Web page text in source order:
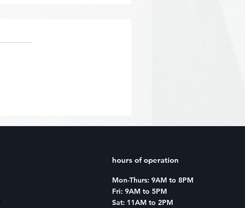
hours of operation
Mon-Thurs: 9AM to 8PM
Fri: 9AM to 5PM
Sat: 11AM to 2PM